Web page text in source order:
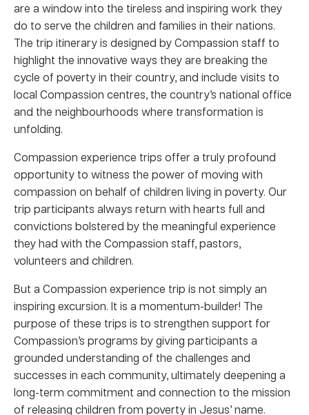
are a window into the tireless and inspiring work they
do to serve the children and families in their nations.
The trip itinerary is designed by Compassion staff to
highlight the innovative ways they are breaking the
cycle of poverty in their country, and include visits to
local Compassion centres, the country’s national office
and the neighbourhoods where transformation is
unfolding.
Compassion experience trips offer a truly profound
opportunity to witness the power of moving with
compassion on behalf of children living in poverty. Our
trip participants always return with hearts full and
convictions bolstered by the meaningful experience
they had with the Compassion staff, pastors,
volunteers and children.
But a Compassion experience trip is not simply an
inspiring excursion. It is a momentum-builder! The
purpose of these trips is to strengthen support for
Compassion’s programs by giving participants a
grounded understanding of the challenges and
successes in each community, ultimately deepening a
long-term commitment and connection to the mission
of releasing children from poverty in Jesus’ name.